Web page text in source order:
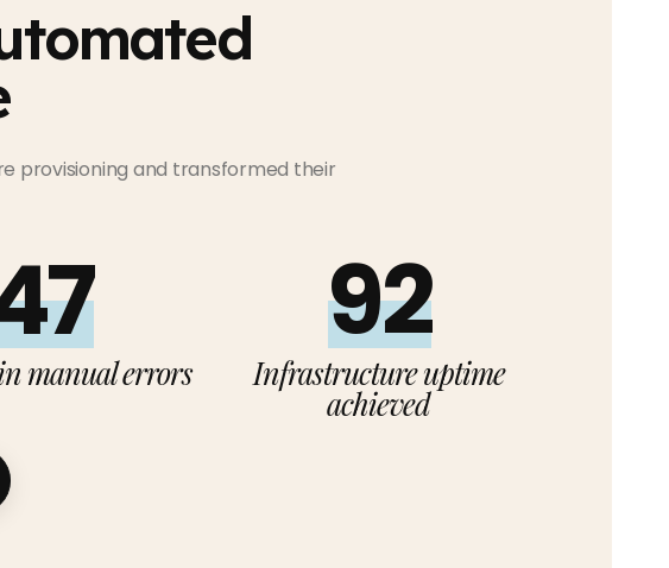
provisioning and transformed their
manual errors
99%
Infrastructure uptime
achieved